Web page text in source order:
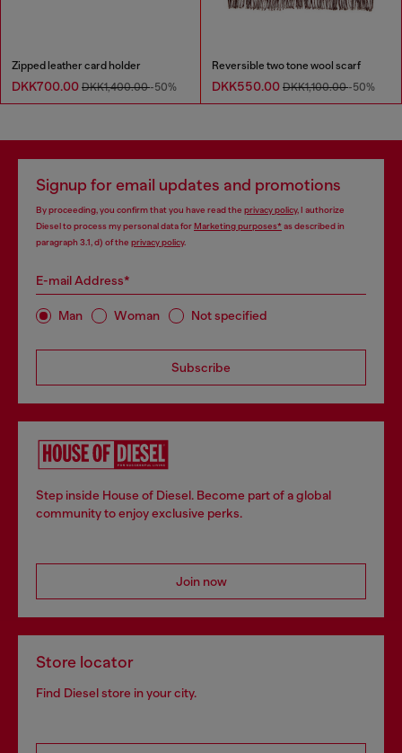
Zipped leather card holder
DKK700.00 DKK1,400.00-50%
Reversible two tone wool scarf
DKK550.00 DKK1,100.00-50%
Signup for email updates and promotions
By proceeding, you confirm that you have read the privacy policy, I authorize
Diesel to process my personal data forMarketing purposes*as described in
paragraph 3.1, d) of the privacy policy.
E-mail Address*
Man Woman Not specified
Subscribe
Step inside House of Diesel. Become part of a global
community to enjoy exclusive perks.
Join now
Store locator
Find Diesel store in your city.